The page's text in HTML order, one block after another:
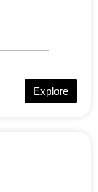
Explore